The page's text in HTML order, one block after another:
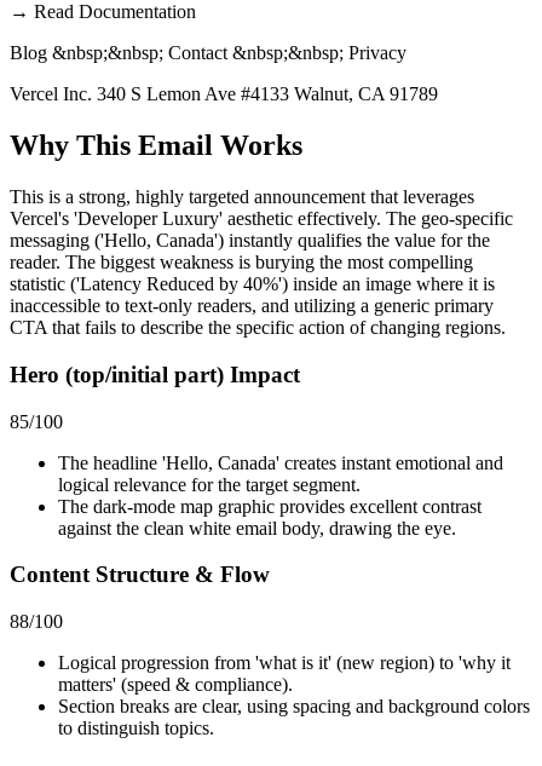
→ Read Documentation
Blog &nbsp;&nbsp; Contact &nbsp;&nbsp; Privacy
Vercel Inc. 340 S Lemon Ave #4133 Walnut, CA 91789
Why This Email Works
This is a strong, highly targeted announcement that leverages
Vercel's 'Developer Luxury' aesthetic effectively. The geo-specific
messaging ('Hello, Canada') instantly qualifies the value for the
reader. The biggest weakness is burying the most compelling
statistic ('Latency Reduced by 40%') inside an image where it is
inaccessible to text-only readers, and utilizing a generic primary
CTA that fails to describe the specific action of changing regions.
Hero (top/initial part) Impact
85/100
The headline 'Hello, Canada' creates instant emotional and
logical relevance for the target segment.
The dark-mode map graphic provides excellent contrast
against the clean white email body, drawing the eye.
Content Structure & Flow
88/100
Logical progression from 'what is it' (new region) to 'why it
matters' (speed & compliance).
Section breaks are clear, using spacing and background colors
to distinguish topics.